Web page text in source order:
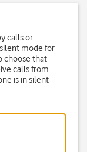
calls or
mode for
choose that
calls from
is in silent